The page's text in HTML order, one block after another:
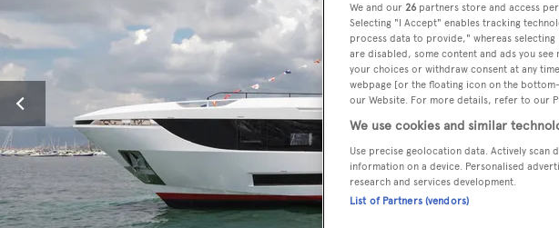
We and our 26 partners store and access
Selecting "I Accept" enables tracking
process data to provide," whereas
are disabled, some content and ads you see
your choices or withdraw consent at any
webpage [or the floating icon on the
our Website. For more details, refer to our
We use cookies and similar
Use precise geolocation data. Actively
information on a device. Personalised
research and services development.
List of Partners (vendors)